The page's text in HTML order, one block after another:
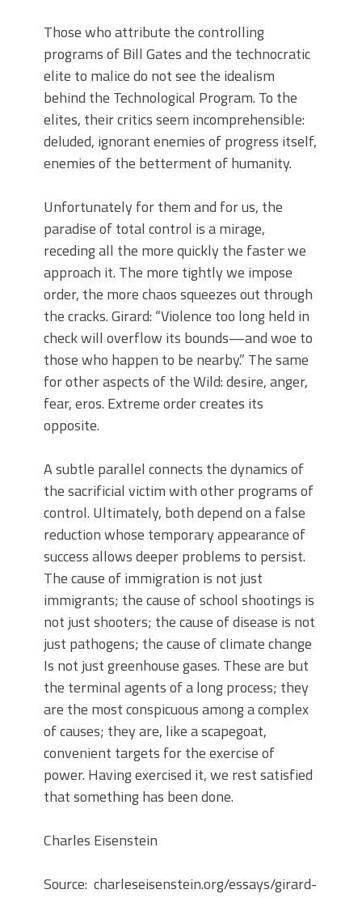
Those who attribute the controlling
programs of Bill Gates and the technocratic
elite to malice do not see the idealism
behind the Technological Program. To the
elites, their critics seem incomprehensible:
deluded, ignorant enemies of progress itself,
enemies of the betterment of humanity.
Unfortunately for them and for us, the
paradise of total control is a mirage,
receding all the more quickly the faster we
approach it. The more tightly we impose
order, the more chaos squeezes out through
the cracks. Girard: “Violence too long held in
check will overflow its bounds—and woe to
those who happen to be nearby.” The same
for other aspects of the Wild: desire, anger,
fear, eros. Extreme order creates its
opposite.
A subtle parallel connects the dynamics of
the sacrificial victim with other programs of
control. Ultimately, both depend on a false
reduction whose temporary appearance of
success allows deeper problems to persist.
The cause of immigration is not just
immigrants; the cause of school shootings is
not just shooters; the cause of disease is not
just pathogens; the cause of climate change
Is not just greenhouse gases. These are but
the terminal agents of a long process; they
are the most conspicuous among a complex
of causes; they are, like a scapegoat,
convenient targets for the exercise of
power. Having exercised it, we rest satisfied
that something has been done.
Charles Eisenstein
Source: charleseisenstein.org/essays/girard-